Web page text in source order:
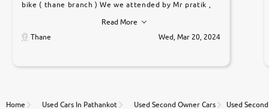
bike ( thane branch ) We we attended by Mr pratik ,
car was very very good ,they explained us that they
only sell cars inspected by them so we were relaxed.
to government rules and finally I am writing this
thane branch. And specially with mr pratik
Read More
Thane
Wed, Mar 20, 2024
Home Used Cars In Pathankot Used Second Owner Cars Used